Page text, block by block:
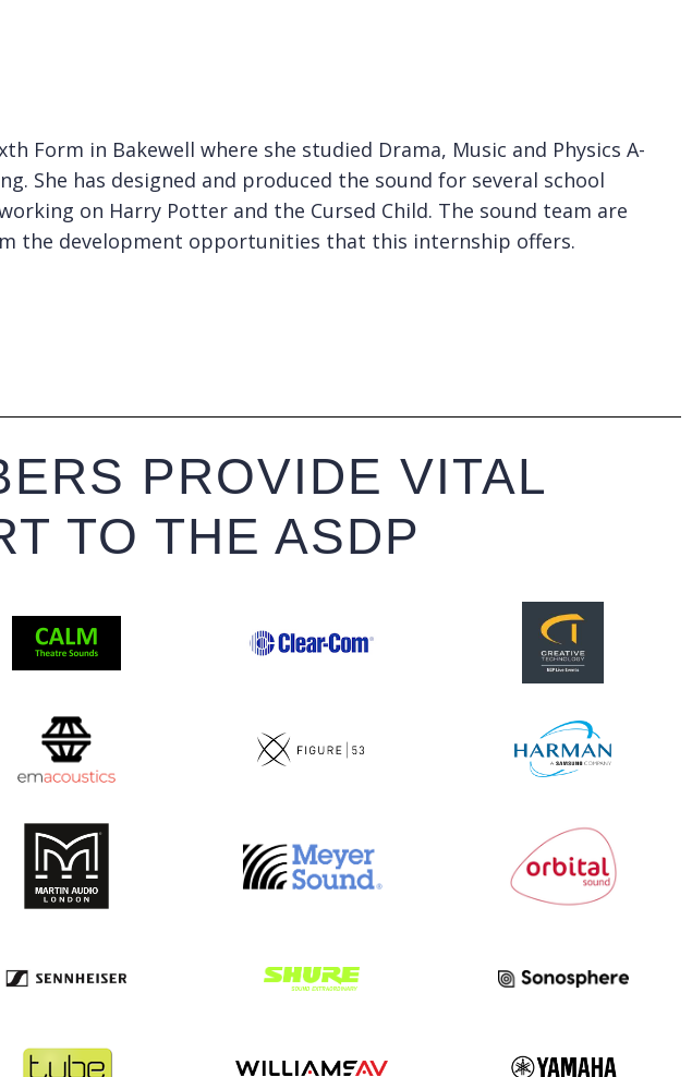
Form in Bakewell where she studied Drama, Music and Physics A-
She has designed and produced the sound for several school
on Harry Potter and the Cursed Child. The sound team are
the development opportunities that this internship offers.
PROVIDE VITAL
TO THE ASDP